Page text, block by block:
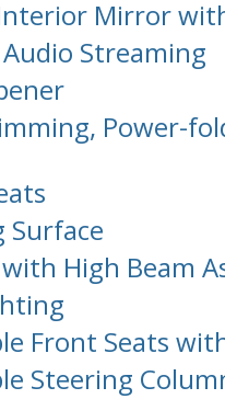
Mirror
Streaming
Power-
Surface
High Beam
Front Seats
Steering